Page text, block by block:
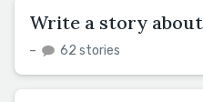
Write a story
– 62 stories